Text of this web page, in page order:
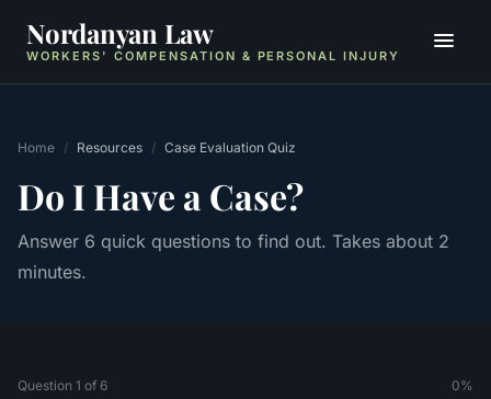
Nordanyan Law
WORKERS' COMPENSATION & PERSONAL INJURY
Home / Resources / Case Evaluation Quiz
Do I Have a Case?
Answer 6 quick questions to find out. Takes about 2
minutes.
Question 1 of 6 0%